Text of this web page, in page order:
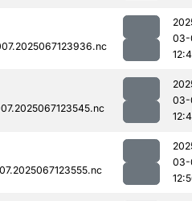
03-
03-
03-